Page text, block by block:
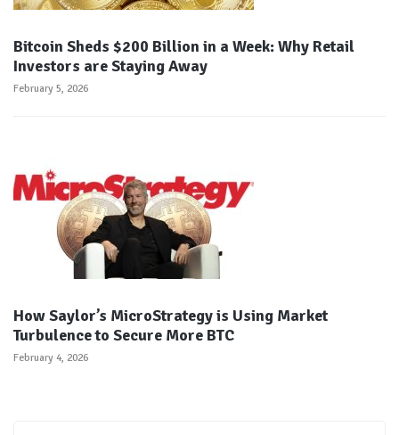
Bitcoin Sheds $200 Billion in a Week: Why Retail
Investors are Staying Away
February 5, 2026
How Saylor’s MicroStrategy is Using Market
Turbulence to Secure More BTC
February 4, 2026